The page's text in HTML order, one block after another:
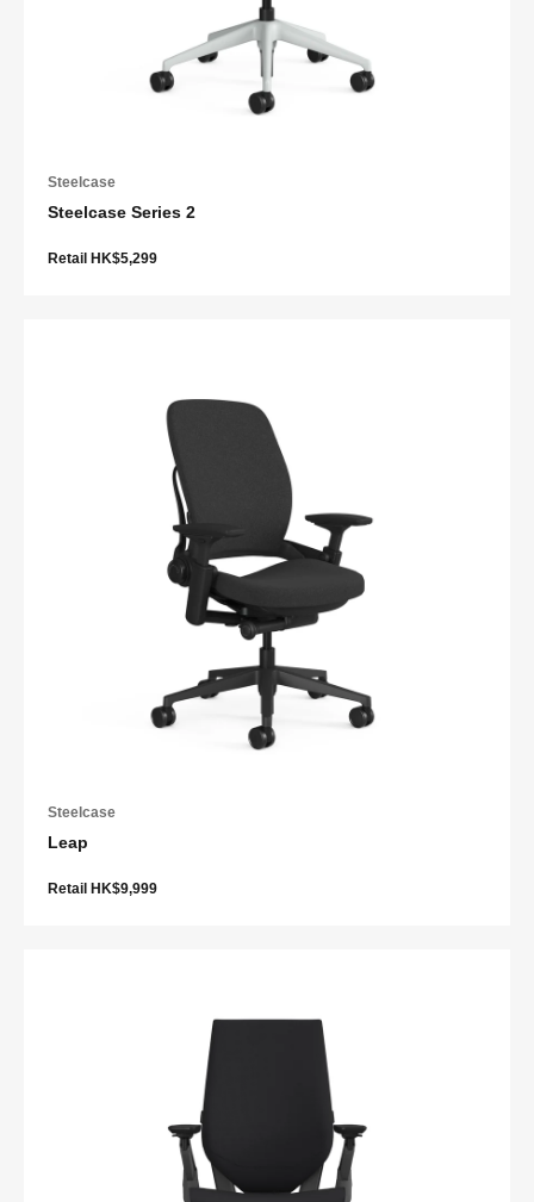
Steelcase
Steelcase Series 2
Retail HK$5,299
Steelcase
Leap
Retail HK$9,999